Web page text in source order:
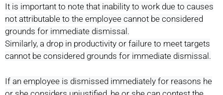
It is important to note that inability to work due to causes
not attributable to the employee cannot be considered
grounds for immediate dismissal.
Similarly, a drop in productivity or failure to meet targets
cannot be considered grounds for immediate dismissal.
If an employee is dismissed immediately for reasons he